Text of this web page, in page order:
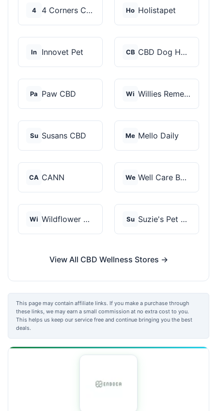
4 4 Corners Cannabis Ho Holistapet
In Innovet Pet CB CBD Dog Health
Pa Paw CBD Wi Willies Remedy
Su Susans CBD Me Mello Daily
CA CANN We Well Care Botanicals
Wi Wildflower Wellness Su Suzie's Pet Treats
View All CBD Wellness Stores →
This page may contain affiliate links. If you make a purchase through
these links, we may earn a small commission at no extra cost to you.
This helps us keep our service free and continue bringing you the best
deals.